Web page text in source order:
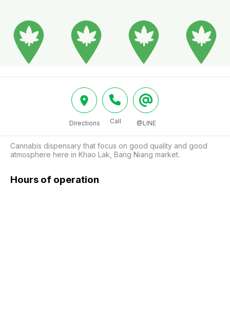
Directions Call @LINE
Cannabis dispensary that focus on good quality and good
atmosphere here in Khao Lak, Bang Niang market.
Hours of operation